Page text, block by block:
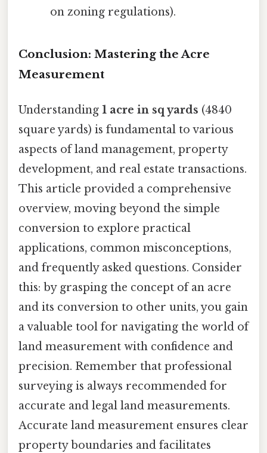
on zoning regulations).
Conclusion: Mastering the Acre
Measurement
Understanding 1 acre in sq yards (4840
square yards) is fundamental to various
aspects of land management, property
development, and real estate transactions.
This article provided a comprehensive
overview, moving beyond the simple
conversion to explore practical
applications, common misconceptions,
and frequently asked questions. Consider
this: by grasping the concept of an acre
and its conversion to other units, you gain
a valuable tool for navigating the world of
land measurement with confidence and
precision. Remember that professional
surveying is always recommended for
accurate and legal land measurements.
Accurate land measurement ensures clear
property boundaries and facilitates